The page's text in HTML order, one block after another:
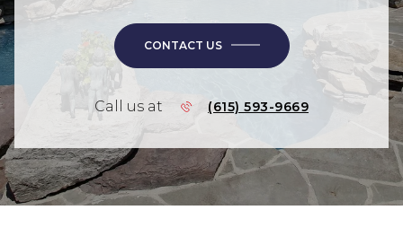
CONTACT US
Call us at (615) 593-9669